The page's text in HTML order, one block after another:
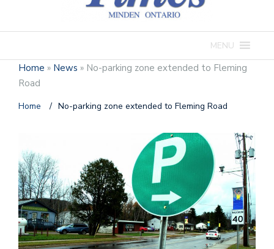
MENU
Home » News » No-parking zone extended to Fleming
Road
Home / No-parking zone extended to Fleming Road